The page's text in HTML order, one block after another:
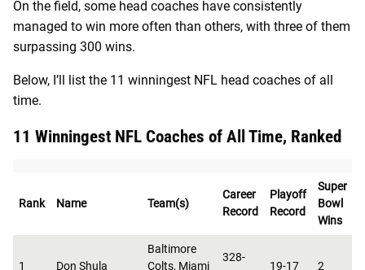
On the field, some head coaches have consistently
managed to win more often than others, with three of them
surpassing 300 wins.
Below, I’ll list the 11 winningest NFL head coaches of all
time.
11 Winningest NFL Coaches of All Time, Ranked
Rank Name Team(s)
Career
Record
Playoff
Record
Super
Bowl
Wins
1 Don Shula
Baltimore
Colts, Miami
328-
19-17 2